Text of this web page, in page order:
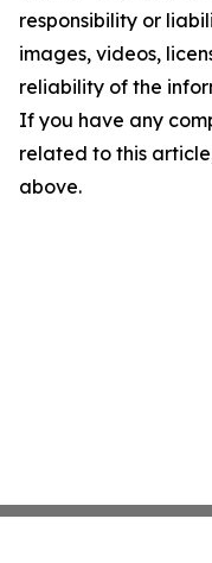
responsibility or
images, videos,
reliability of the
If you have any
related to this
above.